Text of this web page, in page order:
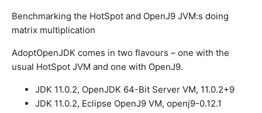
Benchmarking the HotSpot and OpenJ9 JVM:s doing
matrix multiplication
AdoptOpenJDK comes in two flavours – one with the
usual HotSpot JVM and one with OpenJ9.
JDK 11.0.2, OpenJDK 64-Bit Server VM, 11.0.2+9
JDK 11.0.2, Eclipse OpenJ9 VM, openj9-0.12.1